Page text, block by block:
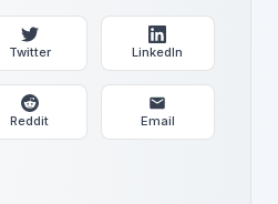
Twitter LinkedIn
Reddit Email